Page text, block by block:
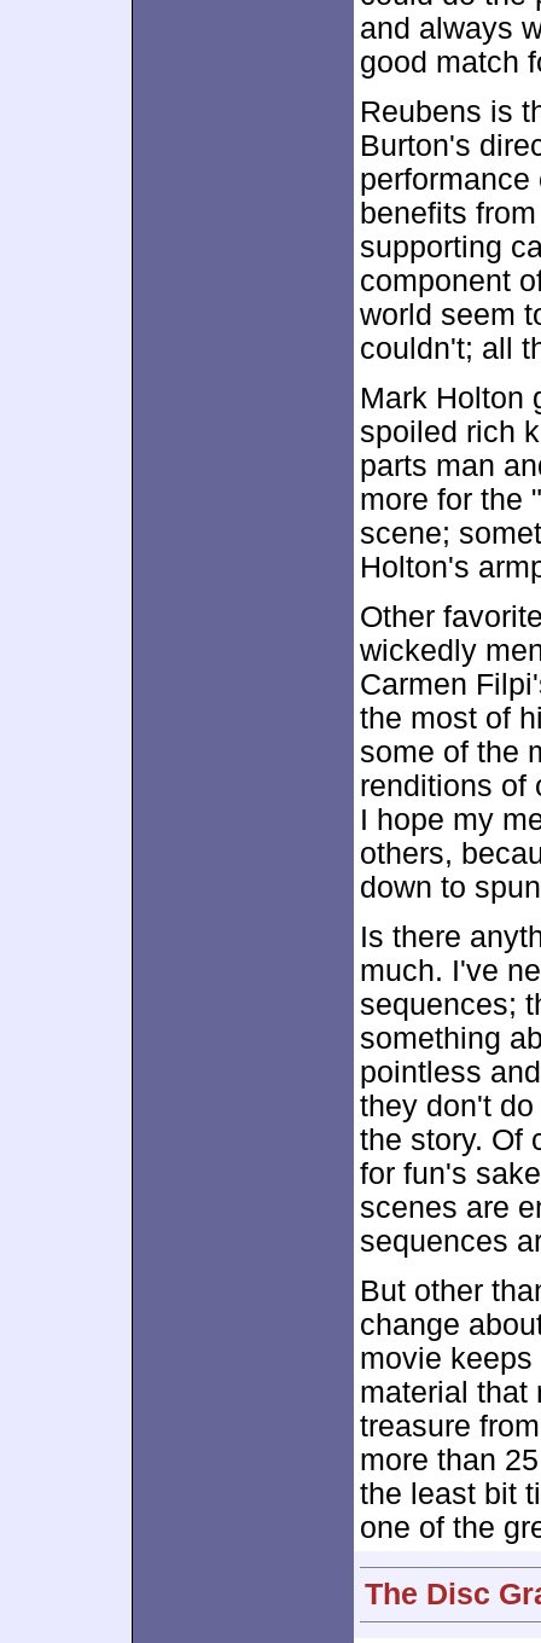
and always
good match
Reubens is
Burton's
benefits
supporting
component
world seem
couldn't; all
Mark Holton
spoiled rich
parts man
more for the
scene;
Holton's
Other
wickedly
Carmen
the most of
some of the
renditions of
I hope my
others,
down to
Is there
much. I've
sequences;
something
pointless
they don't
the story. Of
for fun's
scenes are
sequences
But other
change
movie
material that
treasure
more than
the least bit
one of the
The Disc